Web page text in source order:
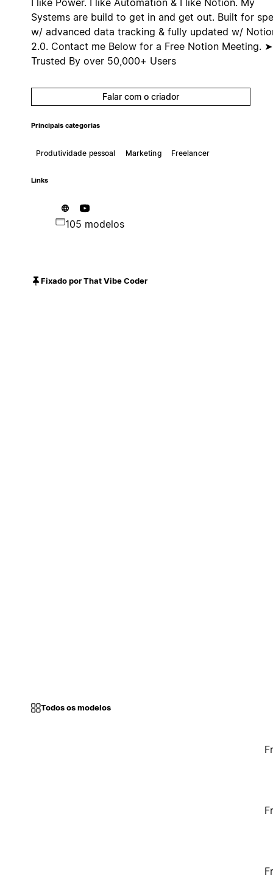
Systems are build to get in and get out. Built for
w/ advanced data tracking & fully updated w/
2.0. Contact me Below for a Free Notion Meeting. ➤
Trusted By over 50,000+ Users
Falar com o criador
Principais categorias
Produtividade pessoal Marketing Freelancer
Links
105 modelos
Fixado por That Vibe Coder
Todos os modelos